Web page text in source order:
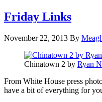
Friday Links
November 22, 2013 By
Chinatown 2 by Ryan
From White House press
have a bit of everything for